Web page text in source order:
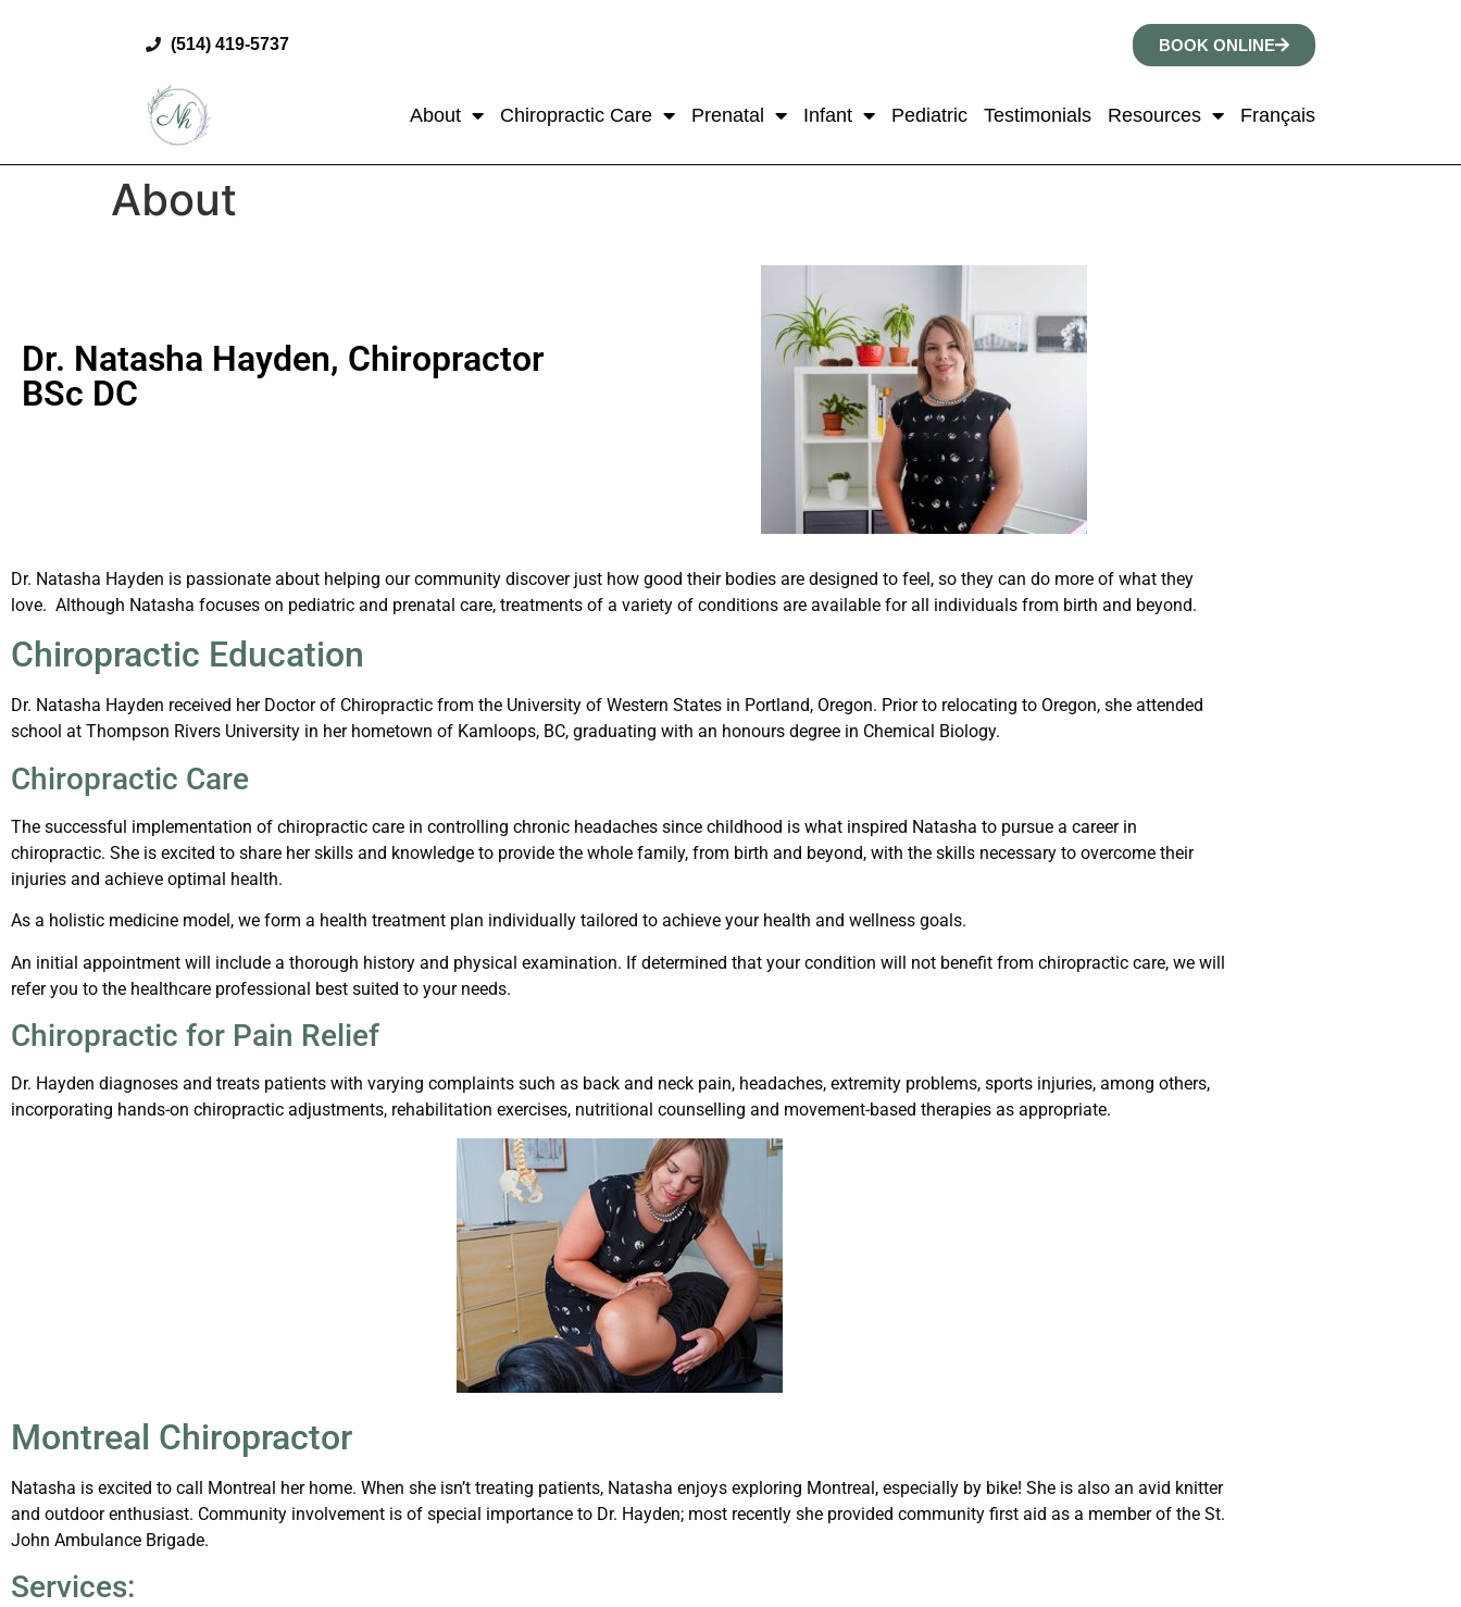
(514) 419-5737 BOOK ONLINE
About Chiropractic Care Prenatal Infant Pediatric Testimonials Resources Français
About
Dr. Natasha Hayden, Chiropractor
BSc DC
Dr. Natasha Hayden is passionate about helping our community discover just how good their bodies are designed to feel, so they can do more of what they
love. Although Natasha focuses on pediatric and prenatal care, treatments of a variety of conditions are available for all individuals from birth and beyond.
Chiropractic Education
Dr. Natasha Hayden received her Doctor of Chiropractic from the University of Western States in Portland, Oregon. Prior to relocating to Oregon, she attended
school at Thompson Rivers University in her hometown of Kamloops, BC, graduating with an honours degree in Chemical Biology.
Chiropractic Care
The successful implementation of chiropractic care in controlling chronic headaches since childhood is what inspired Natasha to pursue a career in
chiropractic. She is excited to share her skills and knowledge to provide the whole family, from birth and beyond, with the skills necessary to overcome their
injuries and achieve optimal health.
As a holistic medicine model, we form a health treatment plan individually tailored to achieve your health and wellness goals.
An initial appointment will include a thorough history and physical examination. If determined that your condition will not benefit from chiropractic care, we will
refer you to the healthcare professional best suited to your needs.
Chiropractic for Pain Relief
Dr. Hayden diagnoses and treats patients with varying complaints such as back and neck pain, headaches, extremity problems, sports injuries, among others,
incorporating hands-on chiropractic adjustments, rehabilitation exercises, nutritional counselling and movement-based therapies as appropriate.
Montreal Chiropractor
Natasha is excited to call Montreal her home. When she isn’t treating patients, Natasha enjoys exploring Montreal, especially by bike! She is also an avid knitter
and outdoor enthusiast. Community involvement is of special importance to Dr. Hayden; most recently she provided community first aid as a member of the St.
John Ambulance Brigade.
Services: